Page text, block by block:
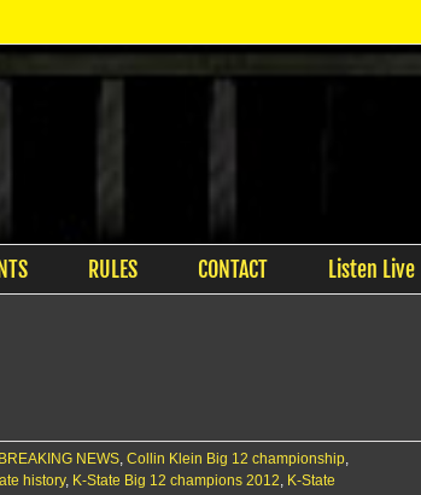
RULES CONTACT Listen Live
BREAKING NEWS, Collin Klein Big 12 championship,
history, K-State Big 12 champions 2012, K-State